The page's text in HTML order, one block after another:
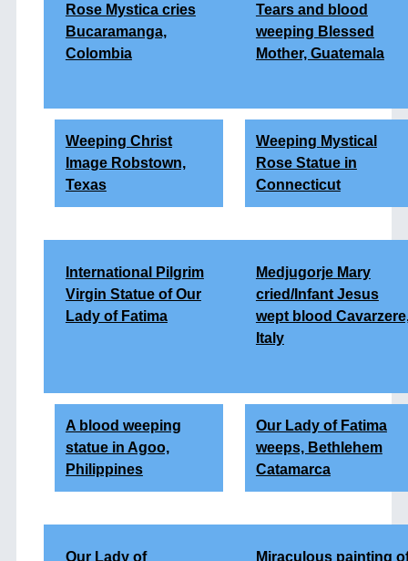
Rose Mystica cries
Bucaramanga,
Colombia
Tears and blood
weeping Blessed
Mother, Guatemala
Weeping Christ
Image Robstown,
Texas
Weeping Mystical
Rose Statue in
Connecticut
International Pilgrim
Virgin Statue of Our
Lady of Fatima
Medjugorje Mary
cried/Infant Jesus
wept blood
Italy
A blood weeping
statue in Agoo,
Philippines
Our Lady of Fatima
weeps, Bethlehem
Catamarca
Our Lady of Miraculous painting